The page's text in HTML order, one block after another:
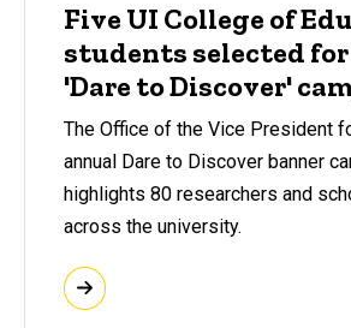
Five UI College of
students selected for
'Dare to Discover'
The Office of the Vice President
annual Dare to Discover banner
highlights 80 researchers and
across the university.